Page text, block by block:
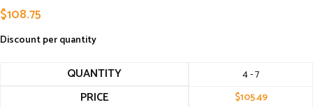
$108.75
Discount per quantity
QUANTITY 4 - 7
PRICE $105.49